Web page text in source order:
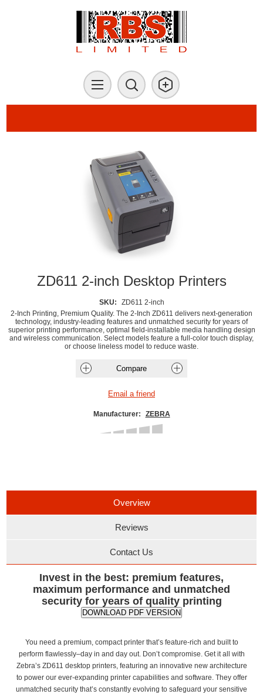
ZD611 2-inch Desktop Printers
SKU:
ZD611 2-inch
2-Inch Printing, Premium Quality. The 2-Inch ZD611 delivers next-generation
technology, industry-leading features and unmatched security for years of
superior printing performance, optimal field-installable media handling design
and wireless communication. Select models feature a full-color touch display,
or choose lineless model to reduce waste.
Manufacturer: ZEBRA
Overview
Reviews
Contact Us
Invest in the best: premium features,
maximum performance and unmatched
security for years of quality printing
DOWNLOAD PDF VERSION
You need a premium, compact printer that’s feature-rich and built to
perform flawlessly–day in and day out. Don’t compromise. Get it all with
Zebra’s ZD611 desktop printers, featuring an innovative new architecture
to power our ever-expanding printer capabilities and software. They offer
unmatched security that’s constantly evolving to safeguard your sensitive